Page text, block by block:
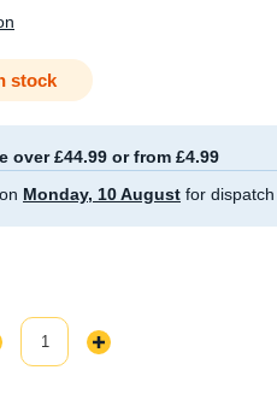
stock
over £44.99 or from £4.99
on Monday, 10 August for
Increase